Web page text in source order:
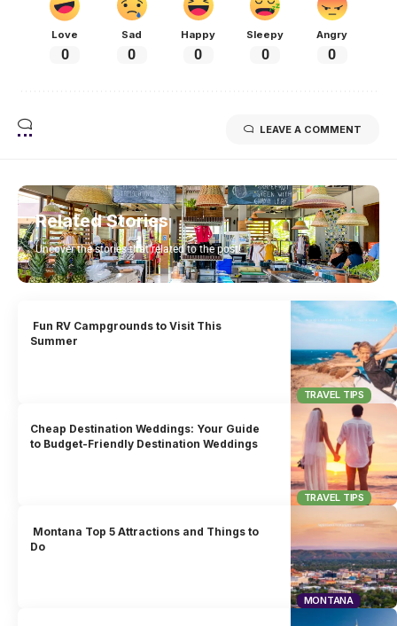
Love
0
Sad
0
Happy
0
Sleepy
0
Angry
0
LEAVE A COMMENT
Related Stories
Uncover the stories that related to the post!
TRAVEL TIPS
Fun RV Campgrounds to Visit This
Summer
TRAVEL TIPS
Cheap Destination Weddings: Your Guide
to Budget-Friendly Destination Weddings
MONTANA
Montana Top 5 Attractions and Things to
Do